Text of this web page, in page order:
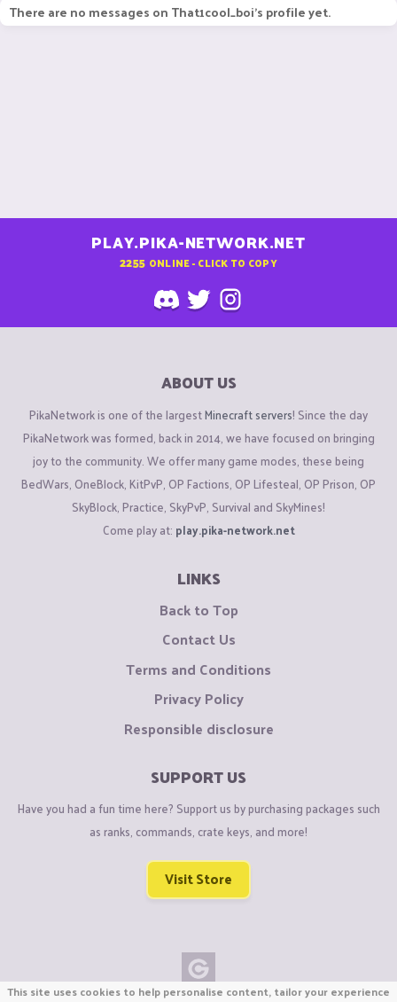
There are no messages on That1cool_boi's profile yet.
PLAY.PIKA-NETWORK.NET
2255 ONLINE - CLICK TO COPY
ABOUT US
PikaNetwork is one of the largestMinecraft servers! Since the day
PikaNetwork was formed, back in 2014, we have focused on bringing
joy to the community. We offer many game modes, these being
BedWars, OneBlock, KitPvP, OP Factions, OP Lifesteal, OP Prison, OP
SkyBlock, Practice, SkyPvP, Survival and SkyMines!
Come play at: play.pika-network.net
LINKS
Back to Top
Contact Us
Terms and Conditions
Privacy Policy
Responsible disclosure
SUPPORT US
Have you had a fun time here? Support us by purchasing packages such
as ranks, commands, crate keys, and more!
Visit Store
This site uses cookies to help personalise content, tailor your experience